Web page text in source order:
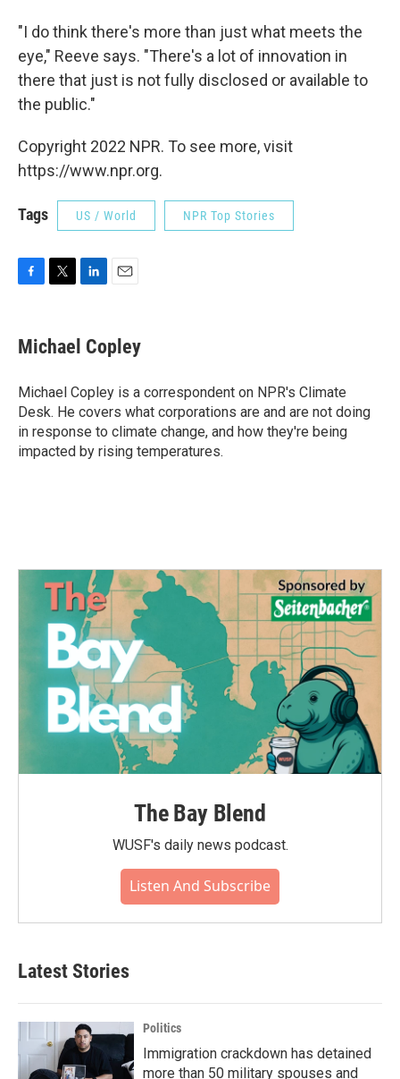
"I do think there's more than just what meets the
eye," Reeve says. "There's a lot of innovation in
there that just is not fully disclosed or available to
the public."
Copyright 2022 NPR. To see more, visit
https://www.npr.org.
Tags US / World NPR Top Stories
F
e
b
o
k
T
t
t
r
L
k
e
I
n
E
i
l
Michael Copley
Michael Copley is a correspondent on NPR's Climate
Desk. He covers what corporations are and are not doing
in response to climate change, and how they're being
impacted by rising temperatures.
The Bay Blend
WUSF's daily news podcast.
Listen And Subscribe
Latest Stories
Politics
Immigration crackdown has detained
more than 50 military spouses and